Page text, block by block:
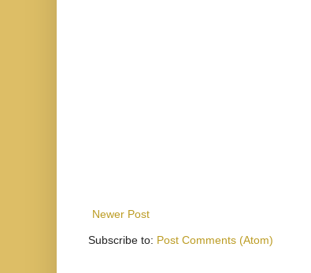
Newer Post
Subscribe to: Post Comments (Atom)